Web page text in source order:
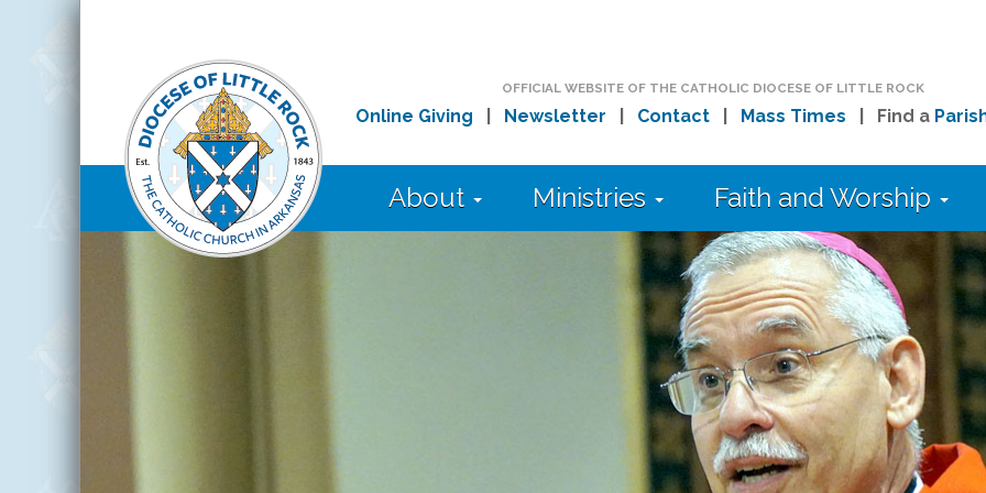
OFFICIAL WEBSITE OF THE CATHOLIC DIOCESE OF LITTLE ROCK
Online Giving Newsletter Contact| Mass Times | Find a
About Ministries Faith and Worship